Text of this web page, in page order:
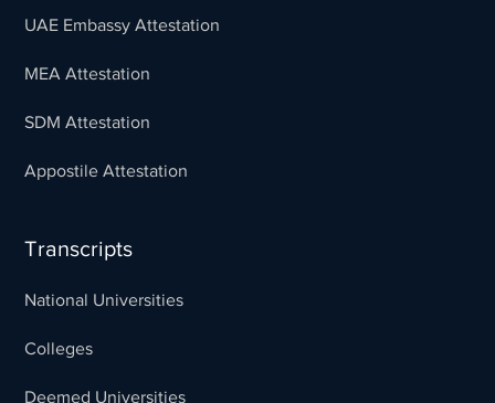
UAE Embassy Attestation
MEA Attestation
SDM Attestation
Appostile Attestation
Transcripts
National Universities
Colleges
Deemed Universities